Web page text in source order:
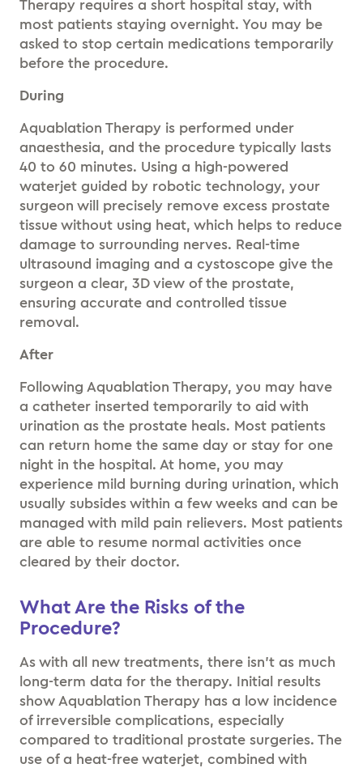
Therapy requires a short hospital stay, with
most patients staying overnight. You may be
asked to stop certain medications temporarily
before the procedure.
During
Aquablation Therapy is performed under
anaesthesia, and the procedure typically lasts
40 to 60 minutes. Using a high-powered
waterjet guided by robotic technology, your
surgeon will precisely remove excess prostate
tissue without using heat, which helps to reduce
damage to surrounding nerves. Real-time
ultrasound imaging and a cystoscope give the
surgeon a clear, 3D view of the prostate,
ensuring accurate and controlled tissue
removal.
After
Following Aquablation Therapy, you may have
a catheter inserted temporarily to aid with
urination as the prostate heals. Most patients
can return home the same day or stay for one
night in the hospital. At home, you may
experience mild burning during urination, which
usually subsides within a few weeks and can be
managed with mild pain relievers. Most patients
are able to resume normal activities once
cleared by their doctor.
What Are the Risks of the
Procedure?
As with all new treatments, there isn’t as much
long-term data for the therapy. Initial results
show Aquablation Therapy has a low incidence
of irreversible complications, especially
compared to traditional prostate surgeries. The
use of a heat-free waterjet, combined with